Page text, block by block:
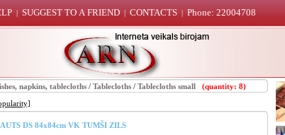
| SUGGEST TO A FRIEND | CONTACTS | Phone: 22004708
napkins, tablecloths / Tablecloths / Tablecloths small
(quantity: 8)
DS 84x84cm VK TUMŠI ZILS